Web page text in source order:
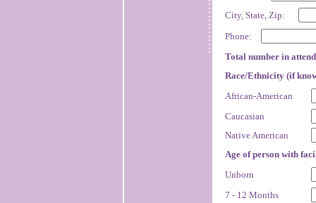
Race/Ethnicity (if
African-American
Caucasian
Native American
Age of person with
Unborn
7 - 12 Months
Total number in
City, State, Zip:
Phone: